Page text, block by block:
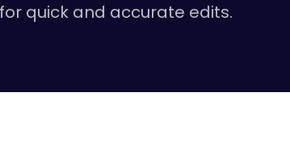
quick and accurate edits.